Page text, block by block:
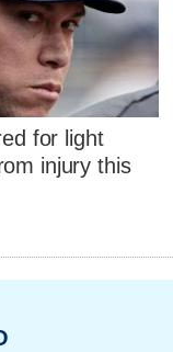
for light
injury this